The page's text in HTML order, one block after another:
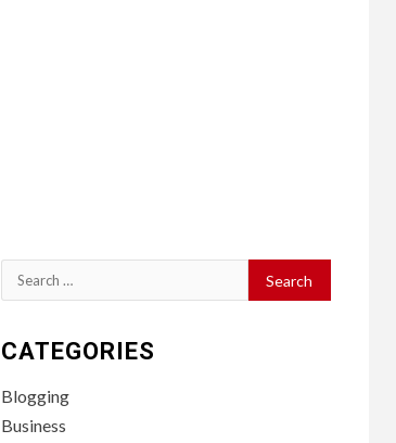
Search
for:
CATEGORIES
Blogging
Business